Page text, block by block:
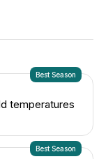
Best Season
temperatures
Best Season